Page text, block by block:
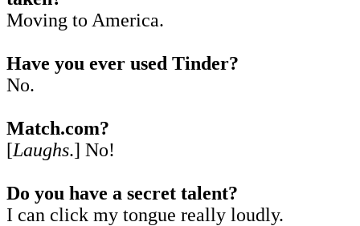
Moving to America.
Have you ever used Tinder?
No.
Match.com?
[Laughs.] No!
Do you have a secret talent?
I can click my tongue really loudly.